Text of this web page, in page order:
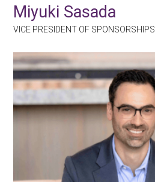
Miyuki Sasada
VICE PRESIDENT OF SPONSORSHIPS